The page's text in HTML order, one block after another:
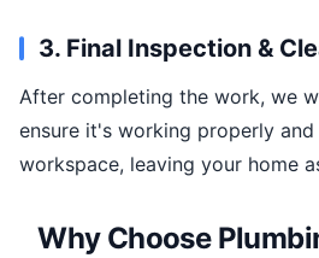
3. Final Inspection &
After completing the work, we
ensure it's working properly
workspace, leaving your home
Why Choose